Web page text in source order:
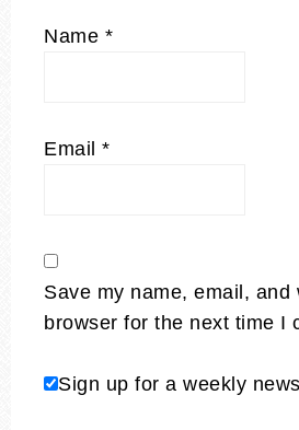
Name *
Email *
Save my name, email, and
browser for the next time I
Sign up for a weekly